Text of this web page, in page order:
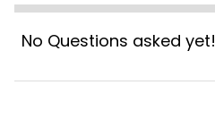
No Questions asked yet!